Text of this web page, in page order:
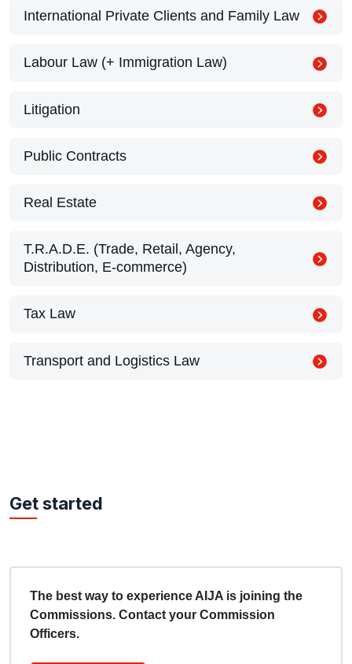
International Private Clients and Family Law
Labour Law (+ Immigration Law)
Litigation
Public Contracts
Real Estate
T.R.A.D.E. (Trade, Retail, Agency,
Distribution, E-commerce)
Tax Law
Transport and Logistics Law
Get started
The best way to experience AIJA is joining the
Commissions. Contact your Commission
Officers.